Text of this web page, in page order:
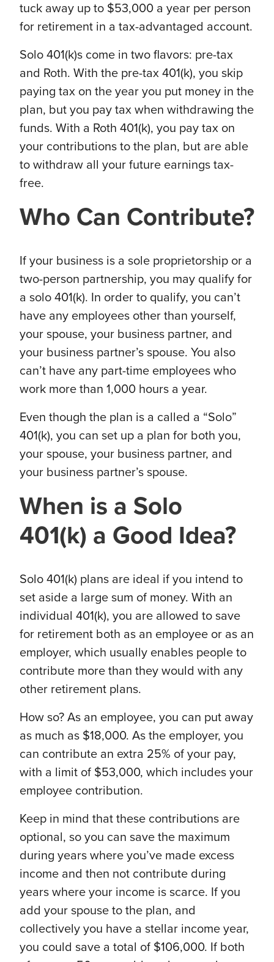
tuck away up to $53,000 a year per person
for retirement in a tax-advantaged account.
Solo 401(k)s come in two flavors: pre-tax
and Roth. With the pre-tax 401(k), you skip
paying tax on the year you put money in the
plan, but you pay tax when withdrawing the
funds. With a Roth 401(k), you pay tax on
your contributions to the plan, but are able
to withdraw all your future earnings tax-
free.
Who Can Contribute?
If your business is a sole proprietorship or a
two-person partnership, you may qualify for
a solo 401(k). In order to qualify, you can’t
have any employees other than yourself,
your spouse, your business partner, and
your business partner’s spouse. You also
can’t have any part-time employees who
work more than 1,000 hours a year.
Even though the plan is a called a “Solo”
401(k), you can set up a plan for both you,
your spouse, your business partner, and
your business partner’s spouse.
When is a Solo
401(k) a Good Idea?
Solo 401(k) plans are ideal if you intend to
set aside a large sum of money. With an
individual 401(k), you are allowed to save
for retirement both as an employee or as an
employer, which usually enables people to
contribute more than they would with any
other retirement plans.
How so? As an employee, you can put away
as much as $18,000. As the employer, you
can contribute an extra 25% of your pay,
with a limit of $53,000, which includes your
employee contribution.
Keep in mind that these contributions are
optional, so you can save the maximum
during years where you’ve made excess
income and then not contribute during
years where your income is scarce. If you
add your spouse to the plan, and
collectively you have a stellar income year,
you could save a total of $106,000. If both